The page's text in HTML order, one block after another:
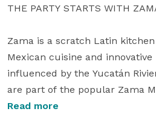
THE PARTY STARTS WITH
Zama is a scratch Latin
Mexican cuisine and
influenced by the Yucatán
are part of the popular Zama
Margarita Bar Restaurant
Read more